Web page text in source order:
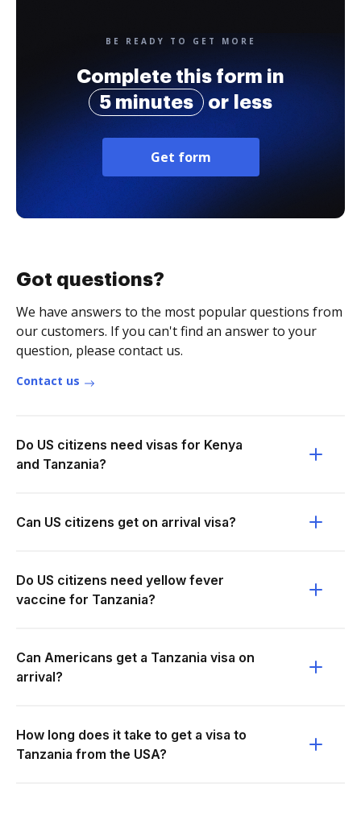
BE READY TO GET MORE
Complete this form in
5 minutes
or less
Get form
Got questions?
We have answers to the most popular questions from
our customers. If you can't find an answer to your
question, please contact us.
Contact us
Do US citizens need visas for Kenya
and Tanzania?
Can US citizens get on arrival visa?
Do US citizens need yellow fever
vaccine for Tanzania?
Can Americans get a Tanzania visa on
arrival?
How long does it take to get a visa to
Tanzania from the USA?